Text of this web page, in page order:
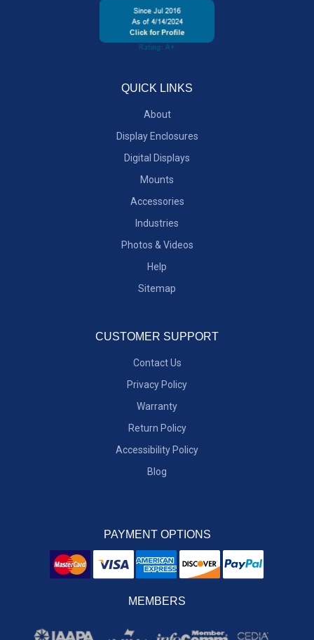
QUICK LINKS
About
Display Enclosures
Digital Displays
Mounts
Accessories
Industries
Photos & Videos
Help
Sitemap
CUSTOMER SUPPORT
Contact Us
Privacy Policy
Warranty
Return Policy
Accessibility Policy
Blog
PAYMENT OPTIONS
MEMBERS